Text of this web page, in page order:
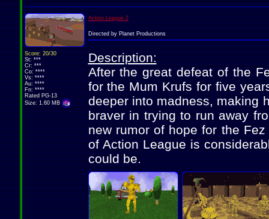
Action League 2
Directed by Planet Productions
Score: 20/30
St: ***
Cr: ***
Co: ****
Vs: ****
Au: ****
Fn: ****
Rated PG-13
Size: 1.60 MB
Description:
After the great defeat of the
for the Mum Krufs for five
deeper into madness, making
braver in trying to run away
new rumor of hope for the
of Action League is
could be.